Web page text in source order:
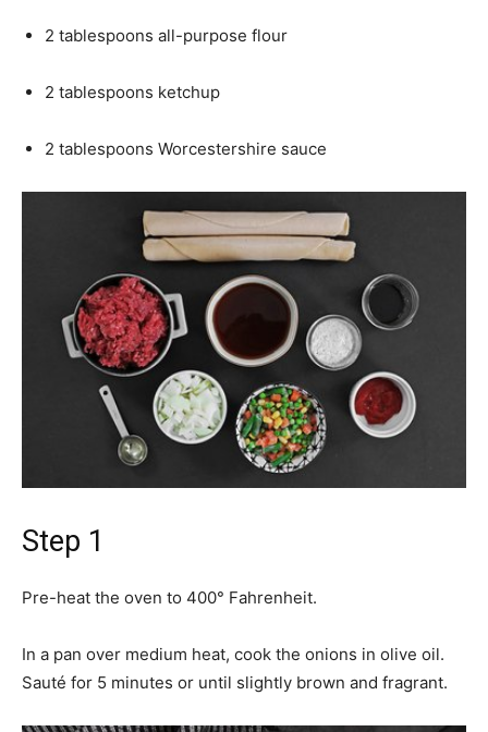
2 tablespoons all-purpose flour
2 tablespoons ketchup
2 tablespoons Worcestershire sauce
Step 1
Pre-heat the oven to 400° Fahrenheit.
In a pan over medium heat, cook the onions in olive oil.
Sauté for 5 minutes or until slightly brown and fragrant.